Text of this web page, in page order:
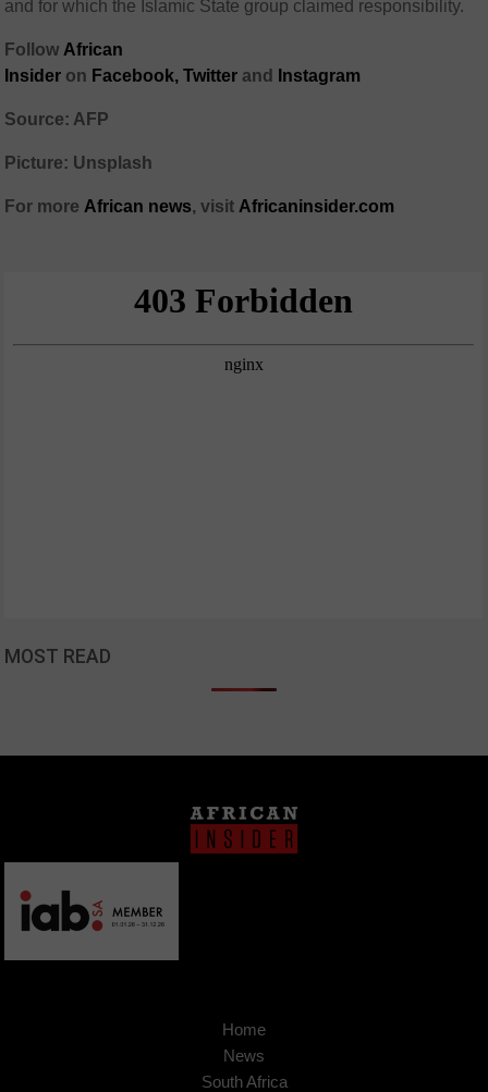
and for which the Islamic State group claimed responsibility.
Follow African
Insider on Facebook, Twitter and Instagram
Source: AFP
Picture: Unsplash
For more African news, visit Africaninsider.com
MOST READ
Home
News
South Africa